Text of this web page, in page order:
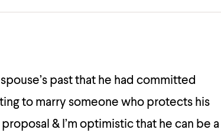
past that he had committed
to marry someone who protects his
& I’m optimistic that he can be a